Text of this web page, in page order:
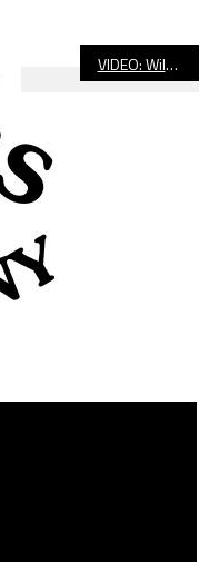
VIDEO: Wilson vs. Lakewood, Softball